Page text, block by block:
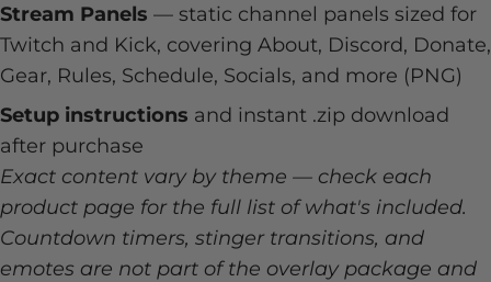
Stream Panels — static channel panels sized for
Twitch and Kick, covering About, Discord, Donate,
Gear, Rules, Schedule, Socials, and more (PNG)
Setup instructions and instant .zip download
after purchase
Exact content vary by theme — check each
product page for the full list of what's included.
Countdown timers, stinger transitions, and
emotes are not part of the overlay package and